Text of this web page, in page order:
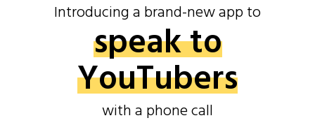
Introducing a brand-new app to
speak to
YouTubers
with a phone call